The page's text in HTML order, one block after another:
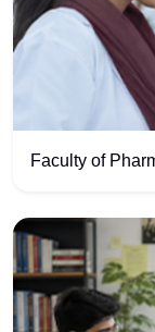
Faculty of